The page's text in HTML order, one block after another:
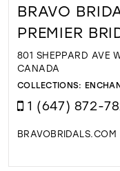
BRAVO
PREMIER
801 SHEPPARD AVE
CANADA
COLLECTIONS:
1 (647) 872-
BRAVOBRIDALS.COM